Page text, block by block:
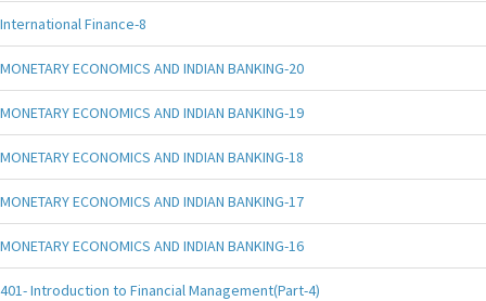
International Finance-8
MONETARY ECONOMICS AND INDIAN BANKING-20
MONETARY ECONOMICS AND INDIAN BANKING-19
MONETARY ECONOMICS AND INDIAN BANKING-18
MONETARY ECONOMICS AND INDIAN BANKING-17
MONETARY ECONOMICS AND INDIAN BANKING-16
401- Introduction to Financial Management(Part-4)